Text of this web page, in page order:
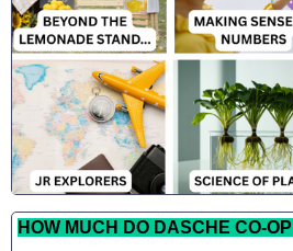
HOW MUCH DO DASCHE CO-